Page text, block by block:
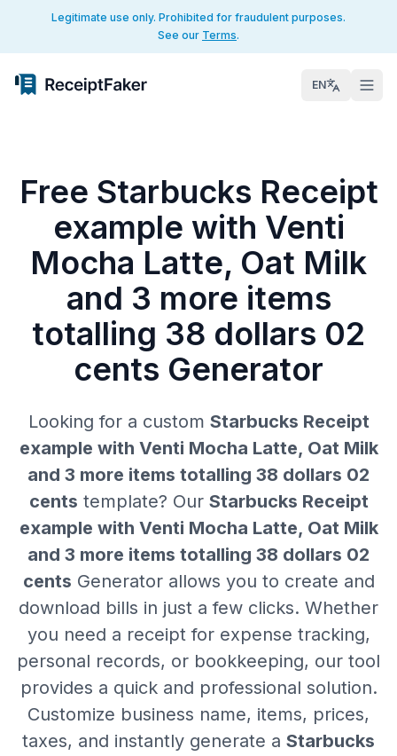
Legitimate use only. Prohibited for fraudulent purposes.
See our Terms.
EN
Free Starbucks Receipt
example with Venti
Mocha Latte, Oat Milk
and 3 more items
totalling 38 dollars 02
cents Generator
Looking for a custom Starbucks Receipt
example with Venti Mocha Latte, Oat Milk
and 3 more items totalling 38 dollars 02
cents template? Our Starbucks Receipt
example with Venti Mocha Latte, Oat Milk
and 3 more items totalling 38 dollars 02
cents Generator allows you to create and
download bills in just a few clicks. Whether
you need a receipt for expense tracking,
personal records, or bookkeeping, our tool
provides a quick and professional solution.
Customize business name, items, prices,
taxes, and instantly generate a Starbucks